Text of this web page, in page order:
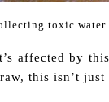
toxic
affected by
this isn’t